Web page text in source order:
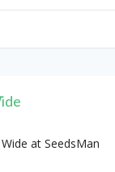
at SeedsMan